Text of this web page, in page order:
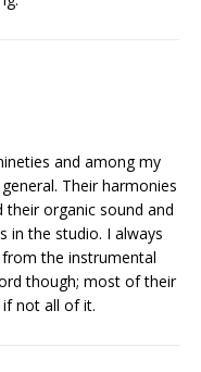
and among my
Their harmonies
their organic sound and
in the studio. I always
the instrumental
though; most of their
not all of it.